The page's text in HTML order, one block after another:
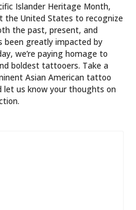
Islander Heritage Month,
the United States to recognize
the past, present, and
greatly impacted by
we’re paying homage to
boldest tattooers. Take a
Asian American tattoo
us know your thoughts on